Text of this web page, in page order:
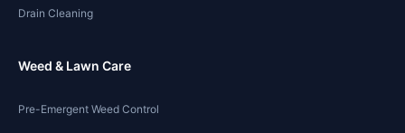
Drain Cleaning
Weed & Lawn Care
Pre-Emergent Weed Control